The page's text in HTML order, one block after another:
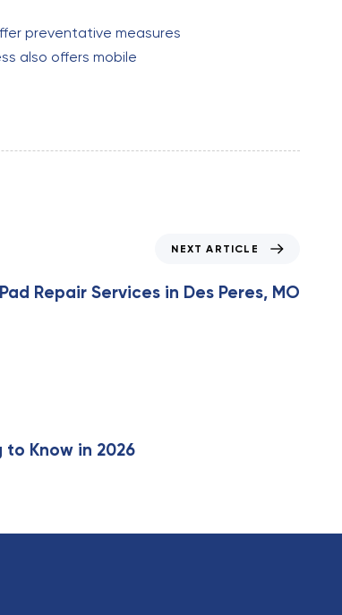
preventative measures
also offers mobile
NEXT ARTICLE
Repair Services in Des Peres, MO
to Know in 2026